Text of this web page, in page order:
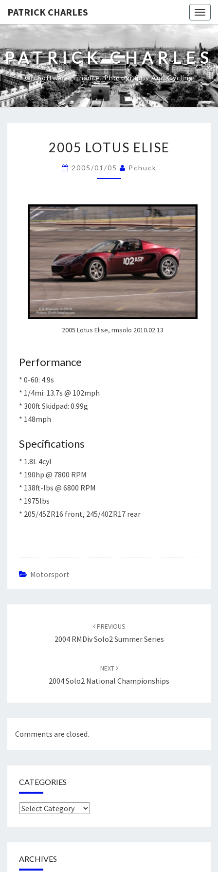
PATRICK CHARLES
PATRICK CHARLES
On Software, Finance, Photography And Cycling
LOTUS
ELISE
2005 LOTUS ELISE
2005/01/05 Pchuck
2005 Lotus Elise, rmsolo 2010.02.13
Performance
* 0-60: 4.9s
* 1/4mi: 13.7s @ 102mph
* 300ft Skidpad: 0.99g
* 148mph
Specifications
* 1.8L 4cyl
* 190hp @ 7800 RPM
* 138ft-lbs @ 6800 RPM
* 1975lbs
* 205/45ZR16 front, 245/40ZR17 rear
Motorsport
PREVIOUS
2004 RMDiv Solo2 Summer Series
NEXT
2004 Solo2 National Championships
Comments are closed.
CATEGORIES
Categories
ARCHIVES